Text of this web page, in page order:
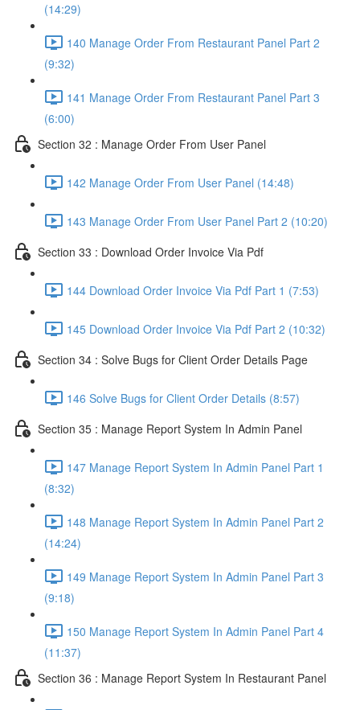
(14:29)
140 Manage Order From Restaurant Panel Part 2
(9:32)
141 Manage Order From Restaurant Panel Part 3
(6:00)
Section 32 : Manage Order From User Panel
142 Manage Order From User Panel (14:48)
143 Manage Order From User Panel Part 2 (10:20)
Section 33 : Download Order Invoice Via Pdf
144 Download Order Invoice Via Pdf Part 1 (7:53)
145 Download Order Invoice Via Pdf Part 2 (10:32)
Section 34 : Solve Bugs for Client Order Details Page
146 Solve Bugs for Client Order Details (8:57)
Section 35 : Manage Report System In Admin Panel
147 Manage Report System In Admin Panel Part 1
(8:32)
148 Manage Report System In Admin Panel Part 2
(14:24)
149 Manage Report System In Admin Panel Part 3
(9:18)
150 Manage Report System In Admin Panel Part 4
(11:37)
Section 36 : Manage Report System In Restaurant Panel